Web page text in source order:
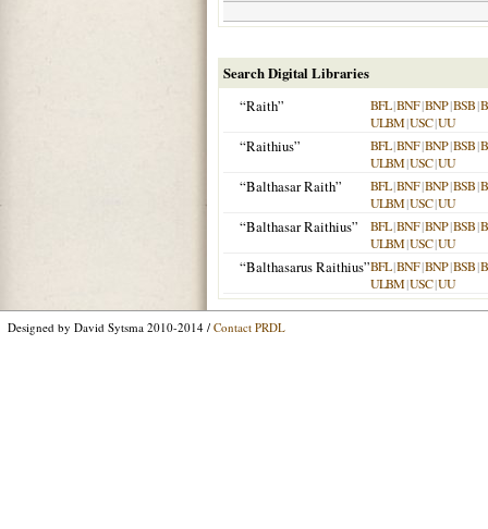
Search Digital Libraries
“Raith”
BFL|BNF|BNP|BSB|
ULBM|USC|UU
“Raithius” BFL|BNF|BNP|BSB|
ULBM|USC|UU
“Balthasar Raith” BFL|BNF|BNP|BSB|
ULBM|USC|UU
“Balthasar Raithius” BFL|BNF|BNP|BSB|
ULBM|USC|UU
“Balthasarus Raithius”BFL|BNF|BNP|BSB|
ULBM|USC|UU
Designed by David Sytsma 2010-2014 / Contact PRDL